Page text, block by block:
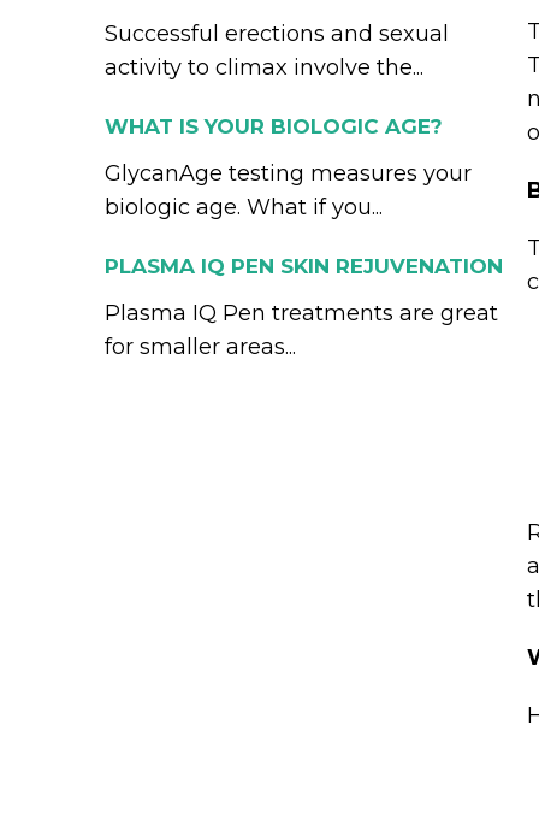
Successful erections and sexual
activity to climax involve the...
WHAT IS YOUR BIOLOGIC AGE?
GlycanAge testing measures your
biologic age. What if you...
PLASMA IQ PEN SKIN REJUVENATION
Plasma IQ Pen treatments are great
for smaller areas...